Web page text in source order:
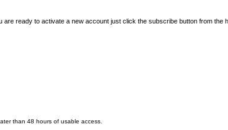
ready to activate a new account just click the subscribe button from the
than 48 hours of usable access.